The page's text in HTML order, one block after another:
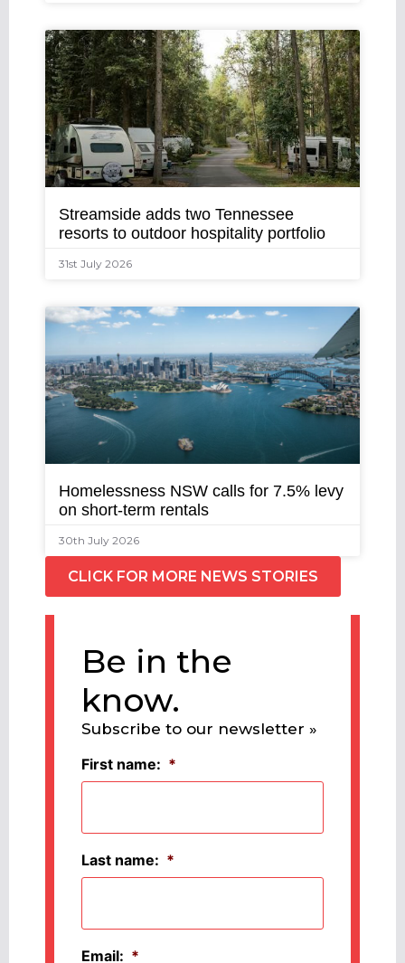
Streamside adds two Tennessee
resorts to outdoor hospitality portfolio
31st July 2026
Homelessness NSW calls for 7.5% levy
on short-term rentals
30th July 2026
CLICK FOR MORE NEWS STORIES
Be in the
know.
Subscribe to our newsletter »
First name: *
Last name: *
Email: *